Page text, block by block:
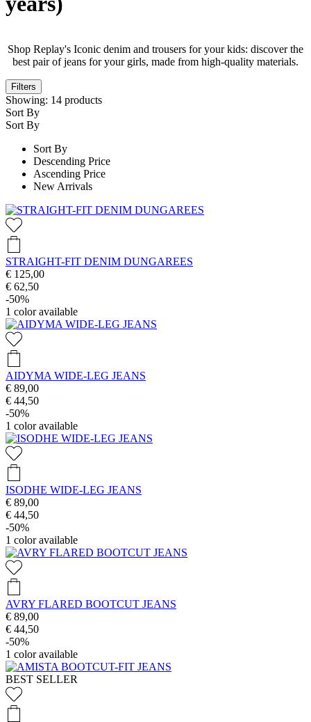
Shop Replay's Iconic denim and trousers for your kids: discover the
best pair of jeans for your girls, made from high-quality materials.
Filters
Showing: 14 products
Sort By
Sort By
Sort By
Descending Price
Ascending Price
New Arrivals
STRAIGHT-FIT DENIM DUNGAREES
€ 125,00
€ 62,50
-50%
1 color available
AIDYMA WIDE-LEG JEANS
€ 89,00
€ 44,50
-50%
1 color available
ISODHE WIDE-LEG JEANS
€ 89,00
€ 44,50
-50%
1 color available
AVRY FLARED BOOTCUT JEANS
€ 89,00
€ 44,50
-50%
1 color available
BEST SELLER